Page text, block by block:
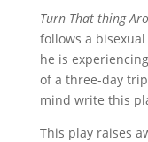
Turn That thing
follows a
he is
of a three-day
mind write this
This play raises